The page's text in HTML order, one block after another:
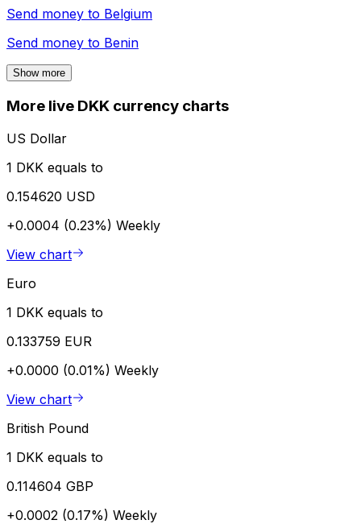
Send money to Belgium
Send money to Benin
Show more
More live DKK currency charts
US Dollar
1 DKK equals to
0.154620 USD
+0.0004 (0.23%) Weekly
View chart
Euro
1 DKK equals to
0.133759 EUR
+0.0000 (0.01%) Weekly
View chart
British Pound
1 DKK equals to
0.114604 GBP
+0.0002 (0.17%) Weekly